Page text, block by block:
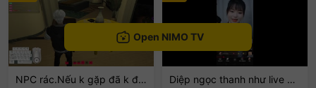
NPC rác.Nếu k gặp đã k đauui😭 Diệp ngọc thanh như live 💓💓💓🍭
Open NIMO TV